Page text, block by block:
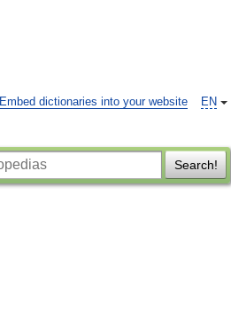
EN
Embed dictionaries into your website
Search!